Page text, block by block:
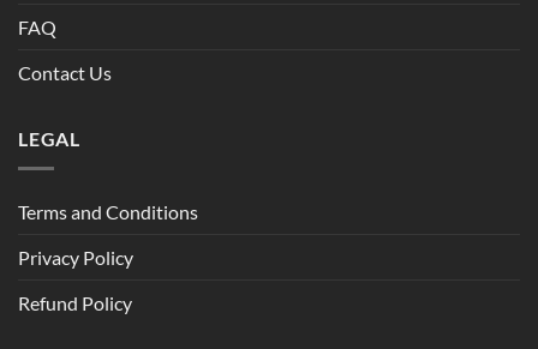
FAQ
Contact Us
LEGAL
Terms and Conditions
Privacy Policy
Refund Policy